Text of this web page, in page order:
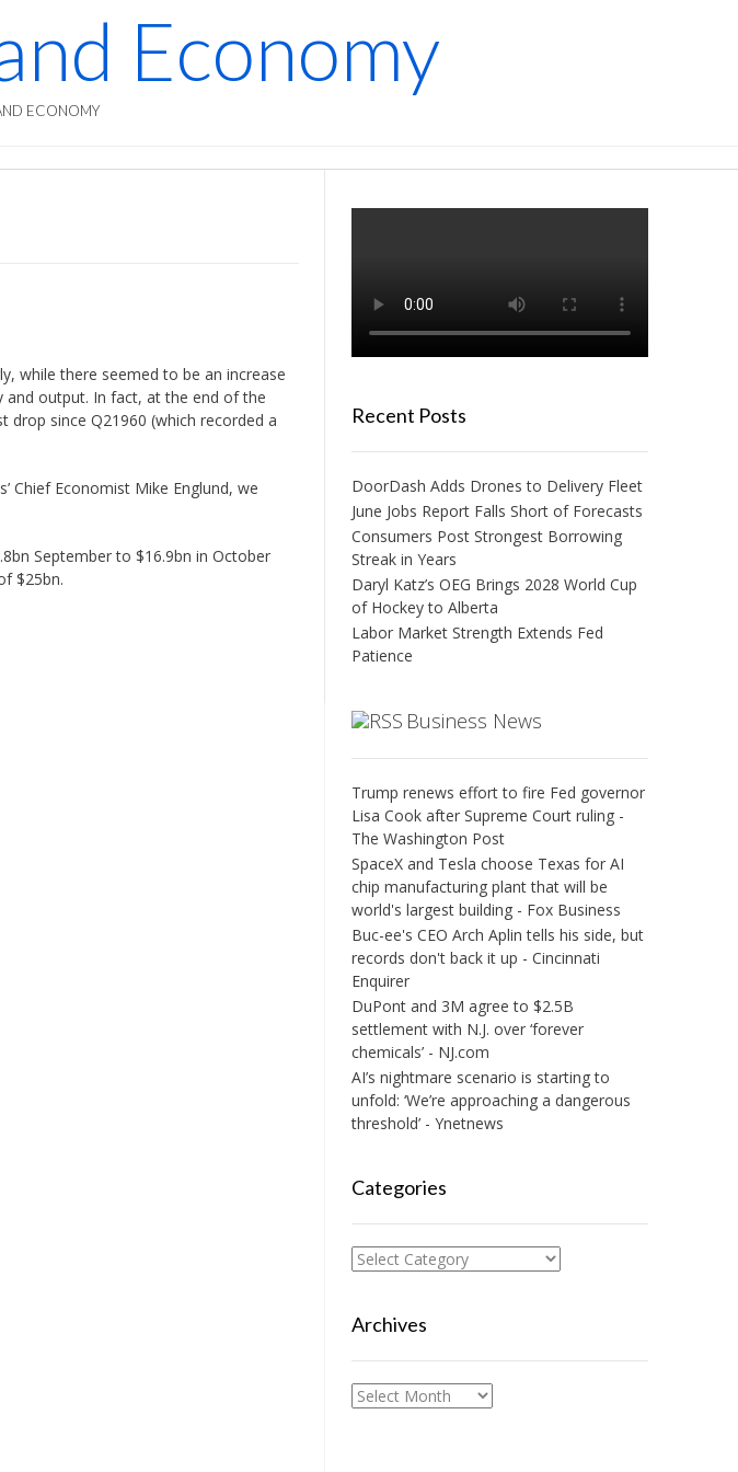
Economy
ECONOMY
while there seemed to be an increase
output. In fact, at the end of the
drop since Q21960 (which recorded a
Chief Economist Mike Englund, we
September to $16.9bn in October
$25bn.
Recent Posts
DoorDash Adds Drones to Delivery Fleet
June Jobs Report Falls Short of Forecasts
Consumers Post Strongest Borrowing
Streak in Years
Daryl Katz’s OEG Brings 2028 World Cup
of Hockey to Alberta
Labor Market Strength Extends Fed
Patience
Business News
Trump renews effort to fire Fed governor
Lisa Cook after Supreme Court ruling -
The Washington Post
SpaceX and Tesla choose Texas for AI
chip manufacturing plant that will be
world's largest building - Fox Business
Buc-ee's CEO Arch Aplin tells his side, but
records don't back it up - Cincinnati
Enquirer
DuPont and 3M agree to $2.5B
settlement with N.J. over ‘forever
chemicals’ - NJ.com
AI’s nightmare scenario is starting to
unfold: ‘We’re approaching a dangerous
threshold’ - Ynetnews
Categories
Categories
Archives
Archives